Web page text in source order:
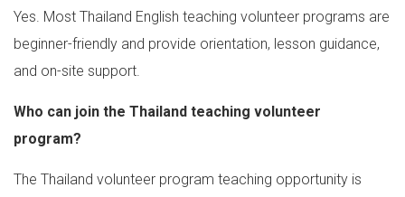
Yes. Most Thailand English teaching volunteer programs are
beginner-friendly and provide orientation, lesson guidance,
and on-site support.
Who can join the Thailand teaching volunteer
program?
The Thailand volunteer program teaching opportunity is